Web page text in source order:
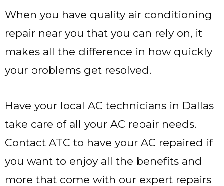
When you have quality air conditioning
repair near you that you can rely on, it
makes all the difference in how quickly
your problems get resolved.
Have your local AC technicians in Dallas
take care of all your AC repair needs.
Contact ATC to have your AC repaired if
you want to enjoy all the benefits and
more that come with our expert repairs